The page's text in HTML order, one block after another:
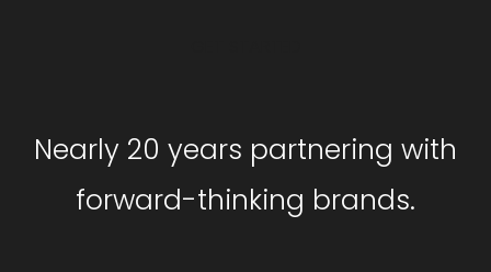
Nearly 20 years partnering with
forward-thinking brands.